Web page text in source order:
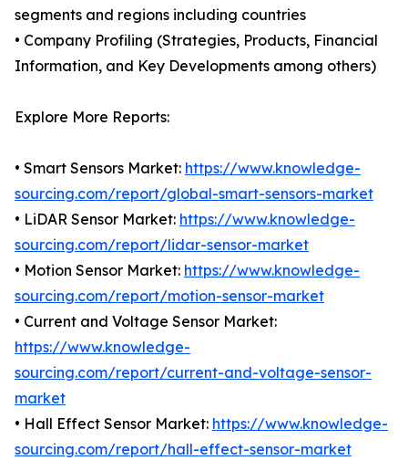
segments and regions including countries
• Company Profiling (Strategies, Products, Financial
Information, and Key Developments among others)
Explore More Reports:
• Smart Sensors Market: https://www.knowledge-
sourcing.com/report/global-smart-sensors-market
• LiDAR Sensor Market: https://www.knowledge-
sourcing.com/report/lidar-sensor-market
• Motion Sensor Market: https://www.knowledge-
sourcing.com/report/motion-sensor-market
• Current and Voltage Sensor Market:
https://www.knowledge-
sourcing.com/report/current-and-voltage-sensor-
market
• Hall Effect Sensor Market: https://www.knowledge-
sourcing.com/report/hall-effect-sensor-market